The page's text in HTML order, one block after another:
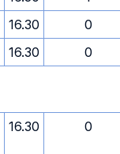
16.30
0
16.30
0
16.30 0